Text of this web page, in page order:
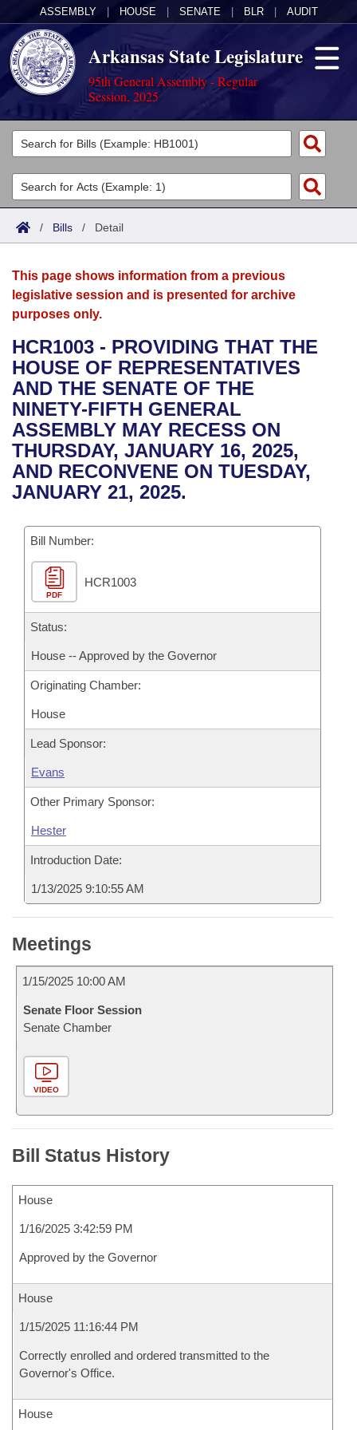
ASSEMBLY HOUSE SENATE BLR AUDIT
Arkansas State Legislature
95th General Assembly - Regular
Session, 2025
Legislators
List All
Search
Committees
Joint
House
Bills in House Committees
Bills in Senate Committees
Bills in Joint Committees
Meetings Of The Whole/Business Meetings
Acts
Search by Range
Advanced Search
Bills
Search by Range
Advanced Search
Recent Activities
Recently Filed
Personalized Bill Tracking
Bills Returned from Committee
Bill Conflicts Report
Calendars
Meetings and Events
Bills on Committee Agendas
House
Senate
House Budget
Senate Budget
House Roll Call
Arkansas Law
Arkansas Code and Constitution of 1874
Uncodified Historic Legislation
Governor's Veto List
Budget
Search Center
/ Bills / Detail
This page shows information from a previous
legislative session and is presented for archive
purposes only.
HCR1003 - PROVIDING THAT THE
HOUSE OF REPRESENTATIVES
AND THE SENATE OF THE
NINETY-FIFTH GENERAL
ASSEMBLY MAY RECESS ON
THURSDAY, JANUARY 16, 2025,
AND RECONVENE ON TUESDAY,
JANUARY 21, 2025.
Bill Number:
PDF
HCR1003
Status:
House -- Approved by the Governor
Originating Chamber:
House
Lead Sponsor:
Evans
Other Primary Sponsor:
Hester
Introduction Date:
1/13/2025 9:10:55 AM
Meetings
1/15/2025 10:00 AM
Senate Floor Session
Senate Chamber
VIDEO
Bill Status History
House
1/16/2025 3:42:59 PM
Approved by the Governor
House
1/15/2025 11:16:44 PM
Correctly enrolled and ordered transmitted to the
Governor's Office.
House